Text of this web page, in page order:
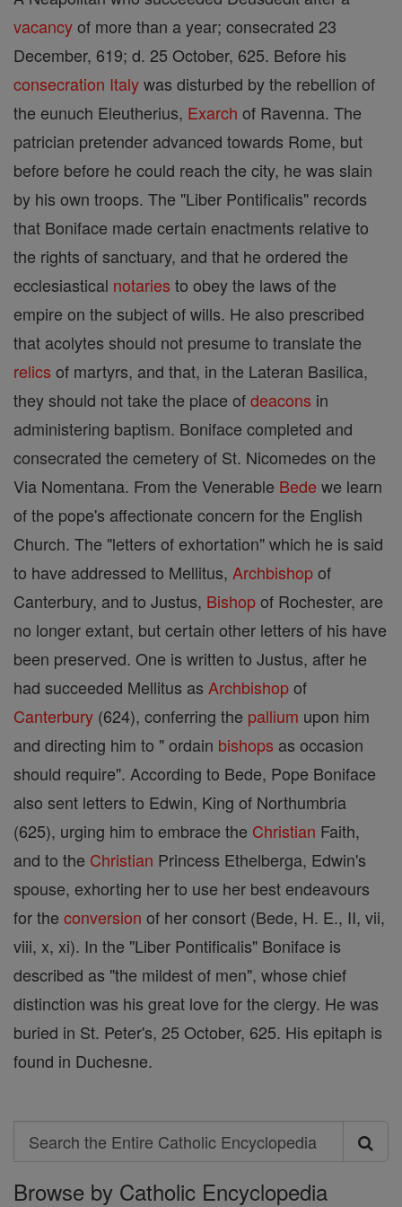
vacancyof more than a year; consecrated 23
December, 619; d. 25 October, 625. Before his
consecration Italywas disturbed by the rebellion of
the eunuch Eleutherius, Exarch of Ravenna. The
patrician pretender advanced towards Rome, but
before before he could reach the city, he was slain
by his own troops. The "Liber Pontificalis" records
that Boniface made certain enactments relative to
the rights of sanctuary, and that he ordered the
ecclesiastical notaries to obey the laws of the
empire on the subject of wills. He also prescribed
that acolytes should not presume to translate the
relics of martyrs, and that, in the Lateran Basilica,
they should not take the place ofdeacons in
administering baptism. Boniface completed and
consecrated the cemetery of St. Nicomedes on the
Via Nomentana. From the Venerable Bede we learn
of the pope's affectionate concern for the English
Church. The "letters of exhortation" which he is said
to have addressed to Mellitus, Archbishopof
Canterbury, and to Justus, Bishopof Rochester, are
no longer extant, but certain other letters of his have
been preserved. One is written to Justus, after he
had succeeded Mellitus as Archbishopof
Canterbury (624), conferring the pallium upon him
and directing him to " ordain bishops as occasion
should require". According to Bede, Pope Boniface
also sent letters to Edwin, King of Northumbria
(625), urging him to embrace the Christian Faith,
and to the Christian Princess Ethelberga, Edwin's
spouse, exhorting her to use her best endeavours
for the conversion of her consort (Bede, H. E., II, vii,
viii, x, xi). In the "Liber Pontificalis" Boniface is
described as "the mildest of men", whose chief
distinction was his great love for the clergy. He was
buried in St. Peter's, 25 October, 625. His epitaph is
found in Duchesne.
Search
Search
the
Browse by Catholic Encyclopedia